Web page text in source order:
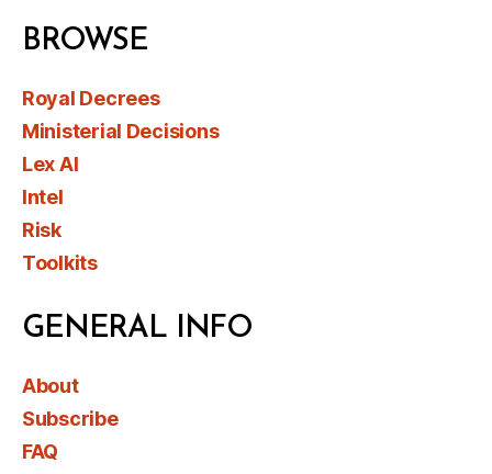
BROWSE
Royal Decrees
Ministerial Decisions
Lex AI
Intel
Risk
Toolkits
GENERAL INFO
About
Subscribe
FAQ